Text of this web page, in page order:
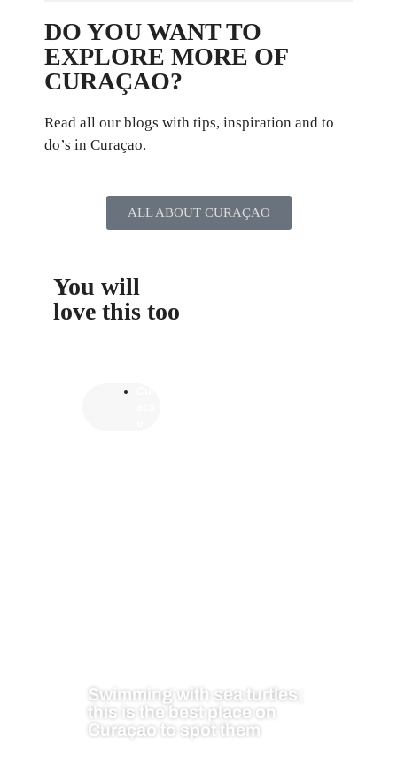
DO YOU WANT TO
EXPLORE MORE OF
CURAÇAO?
Read all our blogs with tips, inspiration and to
do’s in Curaçao.
ALL ABOUT CURAÇAO
You will
love this too
Swimming with sea turtles;
this is the best place on
Curaçao to spot them